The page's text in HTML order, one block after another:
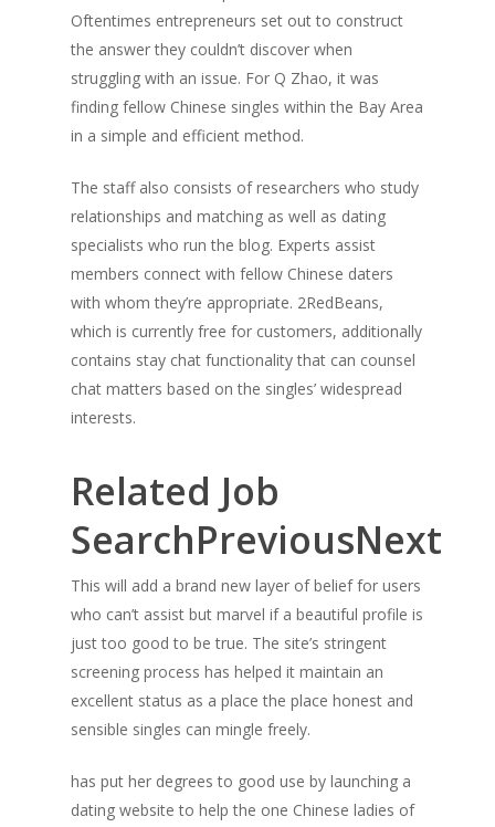
Oftentimes entrepreneurs set out to construct
the answer they couldn’t discover when
struggling with an issue. For Q Zhao, it was
finding fellow Chinese singles within the Bay Area
in a simple and efficient method.
The staff also consists of researchers who study
relationships and matching as well as dating
specialists who run the blog. Experts assist
members connect with fellow Chinese daters
with whom they’re appropriate. 2RedBeans,
which is currently free for customers, additionally
contains stay chat functionality that can counsel
chat matters based on the singles’ widespread
interests.
Related Job
SearchPreviousNext
This will add a brand new layer of belief for users
who can’t assist but marvel if a beautiful profile is
just too good to be true. The site’s stringent
screening process has helped it maintain an
excellent status as a place the place honest and
sensible singles can mingle freely.
has put her degrees to good use by launching a
dating website to help the one Chinese ladies of